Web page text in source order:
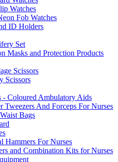
Watches
Fob Watches
ID Holders
Set
Masks and Protection Products
Scissors
Scissors
- Coloured Ambulatory Aids
And Forceps For Nurses
Bags
Hammers For Nurses
and Combination Kits for Nurses